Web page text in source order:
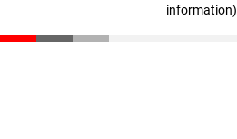
information)